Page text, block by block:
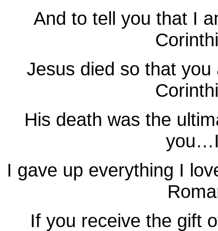
And to tell you that I
Jesus died so that
His death was the
I gave up everything I
If you receive the gift